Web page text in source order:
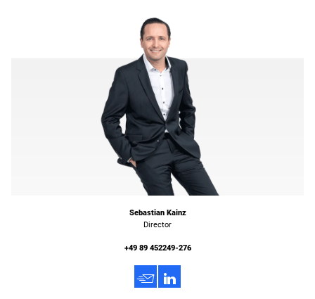
Sebastian Kainz
Director
+49 89 452249-276
h 3